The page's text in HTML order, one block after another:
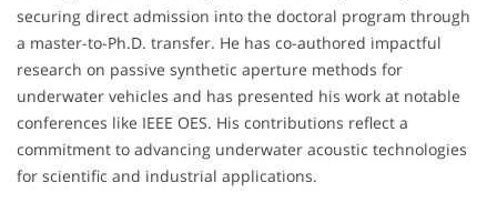
securing direct admission into the doctoral program through
a master-to-Ph.D. transfer. He has co-authored impactful
research on passive synthetic aperture methods for
underwater vehicles and has presented his work at notable
conferences like IEEE OES. His contributions reflect a
commitment to advancing underwater acoustic technologies
for scientific and industrial applications.